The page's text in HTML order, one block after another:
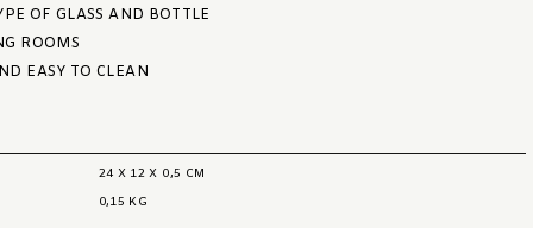
OF GLASS AND BOTTLE
ROOMS
EASY TO CLEAN
24 X 12 X 0,5 CM
0,15 KG